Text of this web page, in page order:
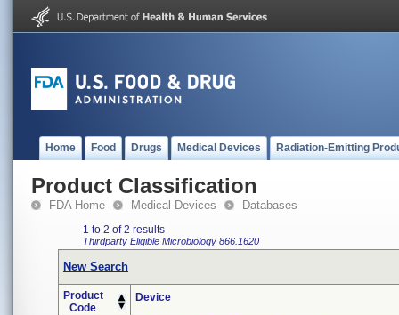
Home Food Drugs Medical Devices Radiation-Emitting
Product Classification
FDA Home Medical Devices Databases
1 to 2 of 2 results
Thirdparty Eligible Microbiology 866.1620
New Search
Product
Code
Device